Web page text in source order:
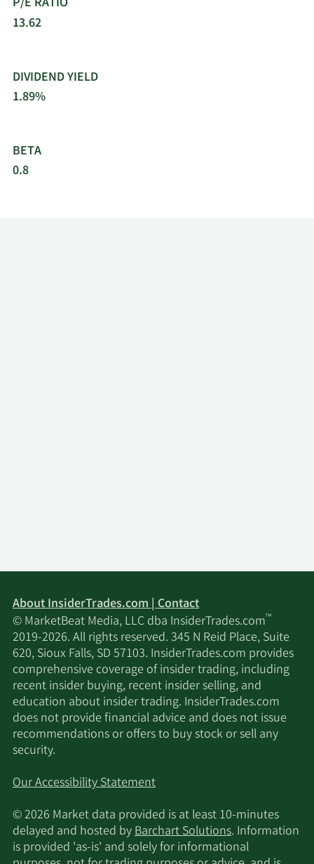
13.62
DIVIDEND YIELD
1.89%
BETA
0.8
About InsiderTrades.com | Contact
© MarketBeat Media, LLC dba InsiderTrades.com™
2019-2026. All rights reserved. 345 N Reid Place, Suite
620, Sioux Falls, SD 57103. InsiderTrades.com provides
comprehensive coverage of insider trading, including
recent insider buying, recent insider selling, and
education about insider trading. InsiderTrades.com
does not provide financial advice and does not issue
recommendations or offers to buy stock or sell any
security.
Our Accessibility Statement
© 2026 Market data provided is at least 10-minutes
delayed and hosted byBarchart Solutions. Information
is provided 'as-is' and solely for informational